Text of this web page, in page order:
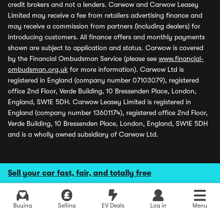
Sell your car fast, fair, and totally free
Buying Selling EV Deals Log in Menu
credit brokers and not a lenders. Carwow and Carwow Leasey
Limited may receive a fee from retailers advertising finance and
may receive a commission from partners (including dealers) for
introducing customers. All finance offers and monthly payments
shown are subject to application and status. Carwow is covered
by the Financial Ombudsman Service (please see www.financial-
ombudsman.org.uk for more information). Carwow Ltd is
registered in England (company number 07103079), registered
office 2nd Floor, Verde Building, 10 Bressenden Place, London,
England, SW1E 5DH. Carwow Leasey Limited is registered in
England (company number 13601174), registered office 2nd Floor,
Verde Building, 10 Bressenden Place, London, England, SW1E 5DH
and is a wholly owned subsidiary of Carwow Ltd.